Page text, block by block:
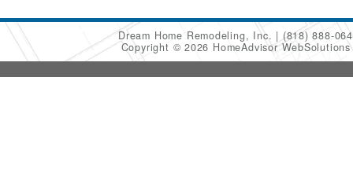
Dream Home Remodeling, Inc.
(818) 888-
Copyright © 2026 HomeAdvisor